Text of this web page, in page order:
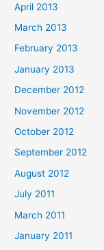
April 2013
March 2013
February 2013
January 2013
December 2012
November 2012
October 2012
September 2012
August 2012
July 2011
March 2011
January 2011